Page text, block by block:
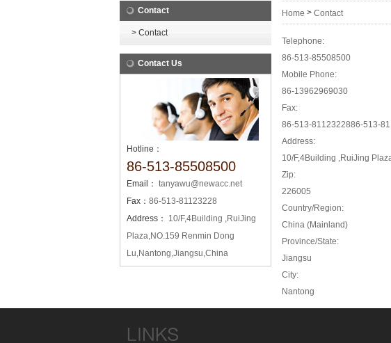
Contact
> Contact
Contact Us
Hotline：
86-513-85508500
Email： tanyawu@newacc.net
Fax： 86-513-81123228
Address：
10/F,4Building ,RuiJing
Plaza,NO.159 Renmin Dong
Lu,Nantong,Jiangsu,China
Home > Contact
Telephone:
86-513-85508500
Mobile Phone:
86-13962969030
Fax:
86-513-8112322886-513-
Address:
10/F,4Building ,RuiJing
Zip:
226005
Country/Region:
China (Mainland)
Province/State:
Jiangsu
City:
Nantong
LINKS